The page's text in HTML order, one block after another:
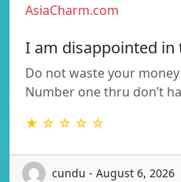
AsiaCharm.com
I am disappointed in
Do not waste your
Number one thru don’t
★ ☆ ☆ ☆ ☆
cundu - August 6, 2026